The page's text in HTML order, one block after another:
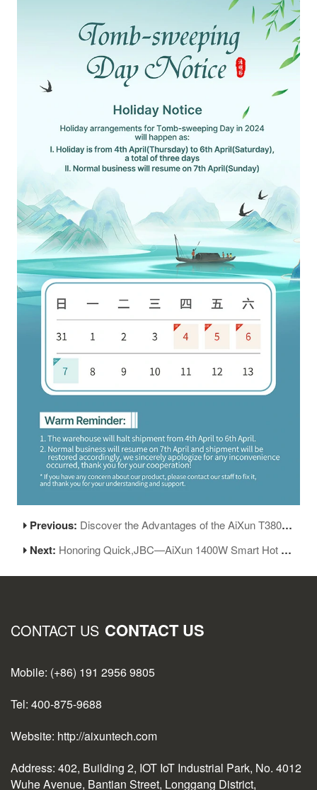
Previous: Discover the Advantages of the AiXun T380 Portable Soldering Station
Next: Honoring Quick,JBC—AiXun 1400W Smart Hot Air Gun H314 Released!
CONTACT US CONTACT US
Mobile: (+86) 191 2956 9805
Tel: 400-875-9688
Website: http://aixuntech.com
Address: 402, Building 2, IOT IoT Industrial Park, No. 4012
Wuhe Avenue, Bantian Street, Longgang District,